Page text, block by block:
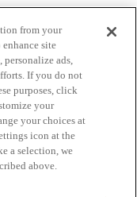
of Service
from your
site
personalize ads,
If you do not
purposes, click
your
your choices at
icon at the
a selection, we
above.